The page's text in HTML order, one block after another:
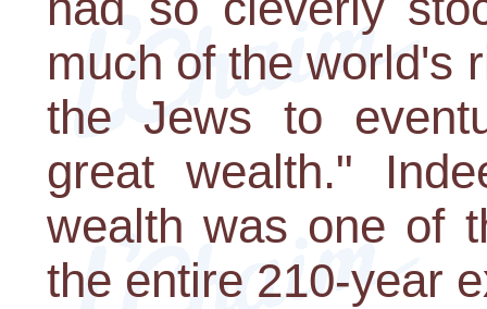
much of the world's
the Jews to
great wealth."
wealth was one of
the entire 210-year